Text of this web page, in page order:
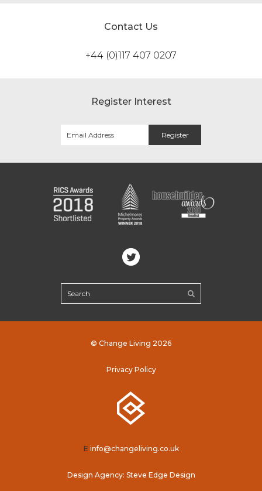
Contact Us
+44 (0)117 407 0207
Register Interest
© Change Living 2026
Privacy Policy
E info@changeliving.co.uk
Design Agency: Steve Edge Design